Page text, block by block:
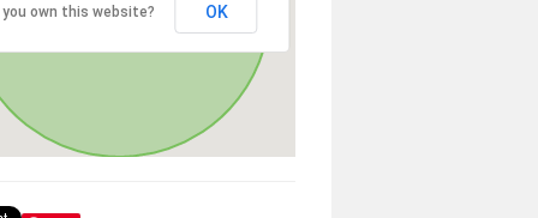
you own this website? OK